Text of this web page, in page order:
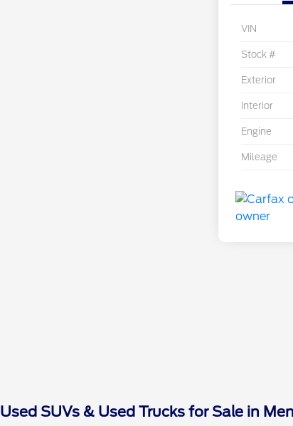
VIN
Stock #
Exterior
Interior
Engine
Mileage
Used SUVs & Used Trucks for Sale in